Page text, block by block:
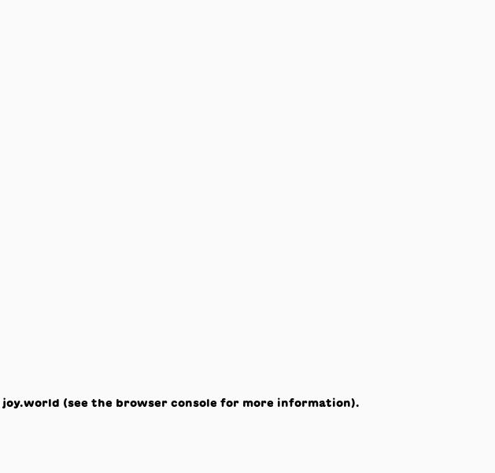
joy.world (see the browser console for more information).